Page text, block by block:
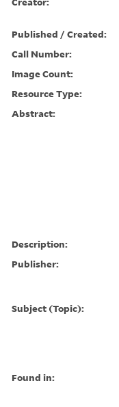
Published / Created:
Call Number:
Image Count:
Resource Type:
Abstract:
Description:
Publisher:
Subject (Topic):
Found in: